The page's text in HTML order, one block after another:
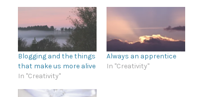
Blogging and the things
that make us more alive
In "Creativity"
Always an apprentice
In "Creativity"